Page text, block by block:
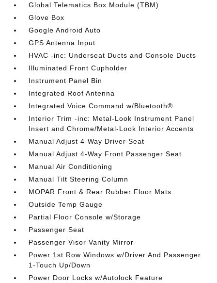
Global Telematics Box Module (TBM)
Glove Box
Google Android Auto
GPS Antenna Input
HVAC -inc: Underseat Ducts and Console Ducts
Illuminated Front Cupholder
Instrument Panel Bin
Integrated Roof Antenna
Integrated Voice Command w/Bluetooth®
Interior Trim -inc: Metal-Look Instrument Panel
Insert and Chrome/Metal-Look Interior Accents
Manual Adjust 4-Way Driver Seat
Manual Adjust 4-Way Front Passenger Seat
Manual Air Conditioning
Manual Tilt Steering Column
MOPAR Front & Rear Rubber Floor Mats
Outside Temp Gauge
Partial Floor Console w/Storage
Passenger Seat
Passenger Visor Vanity Mirror
Power 1st Row Windows w/Driver And Passenger
1-Touch Up/Down
Power Door Locks w/Autolock Feature